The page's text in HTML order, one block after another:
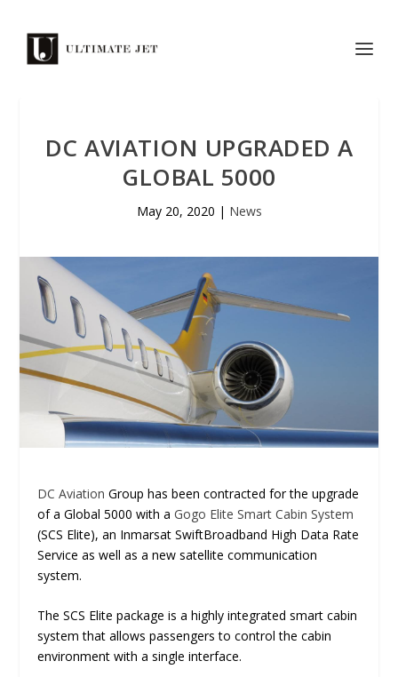
DC AVIATION UPGRADED A
GLOBAL 5000
May 20, 2020 | News
DC Aviation Group has been contracted for the upgrade
of a Global 5000 with aGogo Elite Smart Cabin System
(SCS Elite), an Inmarsat SwiftBroadband High Data Rate
Service as well as a new satellite communication
system.
The SCS Elite package is a highly integrated smart cabin
system that allows passengers to control the cabin
environment with a single interface.